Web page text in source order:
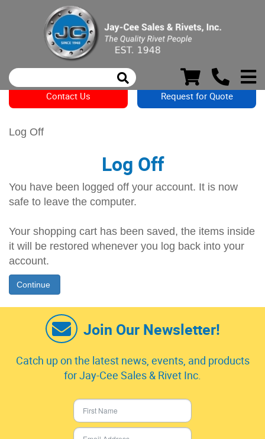
Contact Us Request for Quote
Log Off
Log Off
You have been logged off your account. It is now
safe to leave the computer.
Your shopping cart has been saved, the items inside
it will be restored whenever you log back into your
account.
Continue
Join Our Newsletter!
Catch up on the latest news, events, and products
for Jay-Cee Sales & Rivet Inc.